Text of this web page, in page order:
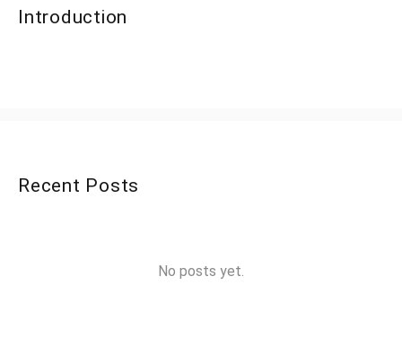
Introduction
Recent Posts
No posts yet.